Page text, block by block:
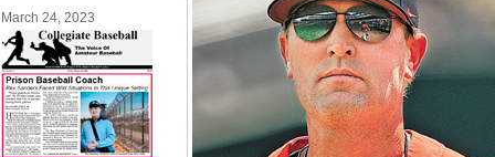
March 24, 2023